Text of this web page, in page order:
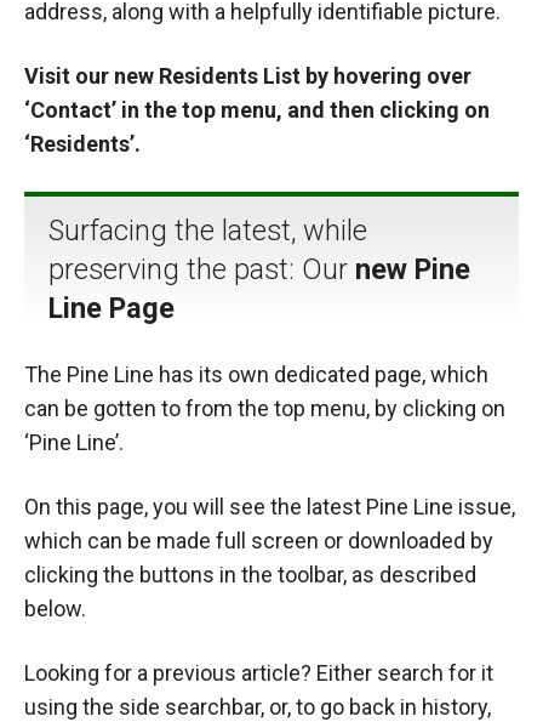
address, along with a helpfully identifiable picture.
Visit our new Residents List by hovering over
‘Contact’ in the top menu, and then clicking on
‘Residents’.
Surfacing the latest, while
preserving the past: Our new Pine
Line Page
The Pine Line has its own dedicated page, which
can be gotten to from the top menu, by clicking on
‘Pine Line’.
On this page, you will see the latest Pine Line issue,
which can be made full screen or downloaded by
clicking the buttons in the toolbar, as described
below.
Looking for a previous article? Either search for it
using the side searchbar, or, to go back in history,